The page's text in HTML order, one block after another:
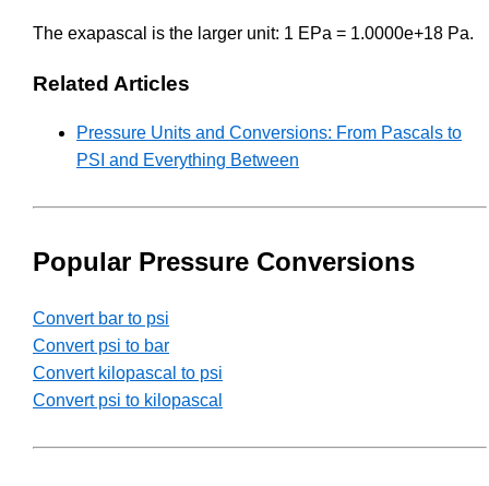
The exapascal is the larger unit: 1 EPa = 1.0000e+18 Pa.
Related Articles
Pressure Units and Conversions: From Pascals to
PSI and Everything Between
Popular Pressure Conversions
Convert bar to psi
Convert psi to bar
Convert kilopascal to psi
Convert psi to kilopascal